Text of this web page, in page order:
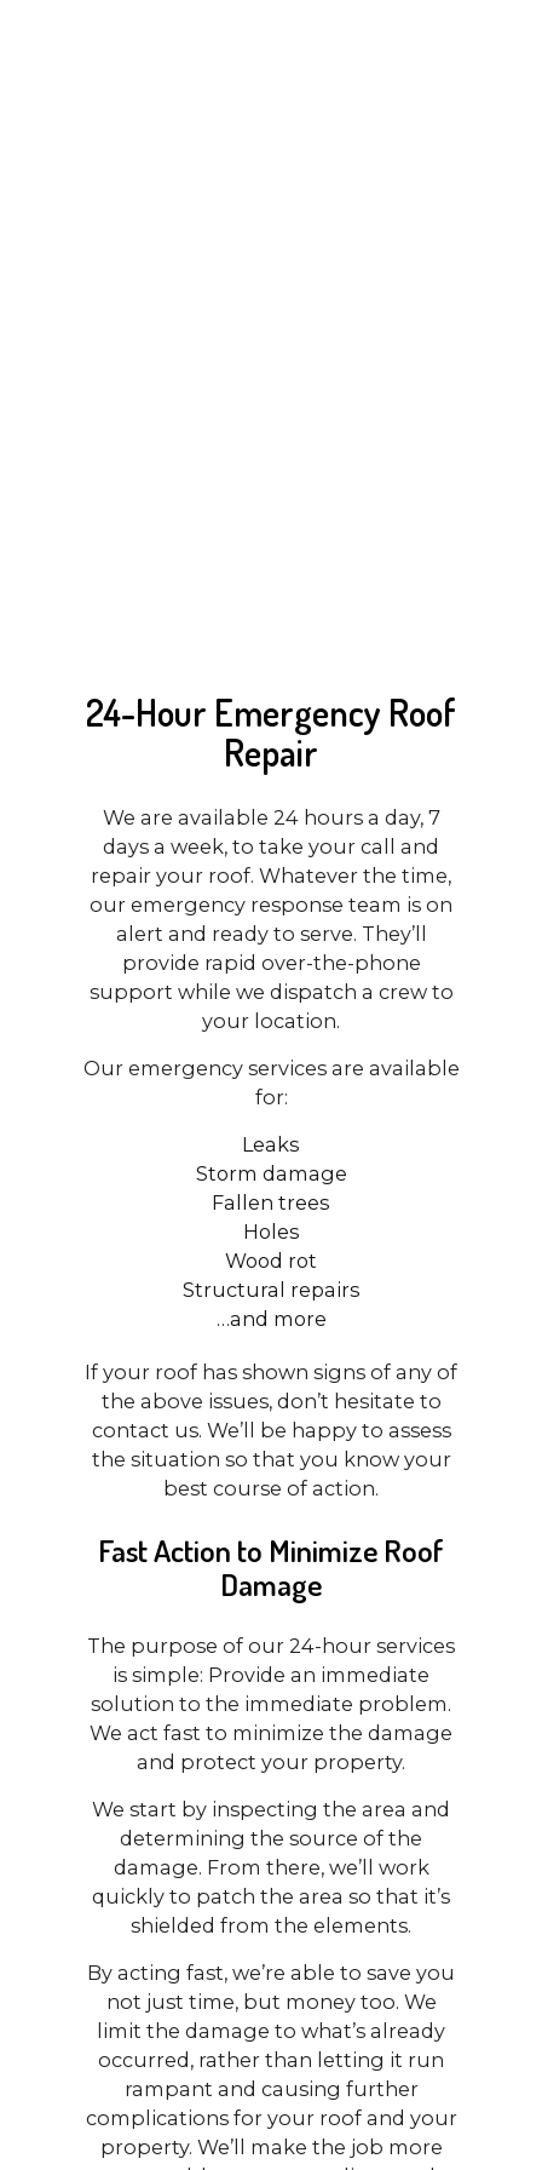
24-Hour Emergency Roof
Repair
We are available 24 hours a day, 7
days a week, to take your call and
repair your roof. Whatever the time,
our emergency response team is on
alert and ready to serve. They’ll
provide rapid over-the-phone
support while we dispatch a crew to
your location.
Our emergency services are available
for:
Leaks
Storm damage
Fallen trees
Holes
Wood rot
Structural repairs
…and more
If your roof has shown signs of any of
the above issues, don’t hesitate to
contact us. We’ll be happy to assess
the situation so that you know your
best course of action.
Fast Action to Minimize Roof
Damage
The purpose of our 24-hour services
is simple: Provide an immediate
solution to the immediate problem.
We act fast to minimize the damage
and protect your property.
We start by inspecting the area and
determining the source of the
damage. From there, we’ll work
quickly to patch the area so that it’s
shielded from the elements.
By acting fast, we’re able to save you
not just time, but money too. We
limit the damage to what’s already
occurred, rather than letting it run
rampant and causing further
complications for your roof and your
property. We’ll make the job more